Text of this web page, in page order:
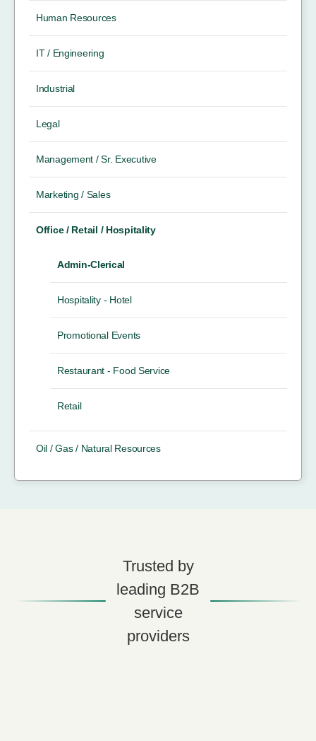
Human Resources
IT / Engineering
Industrial
Legal
Management / Sr. Executive
Marketing / Sales
Office / Retail / Hospitality
Admin-Clerical
Hospitality - Hotel
Promotional Events
Restaurant - Food Service
Retail
Oil / Gas / Natural Resources
Trusted by
leading B2B
service
providers